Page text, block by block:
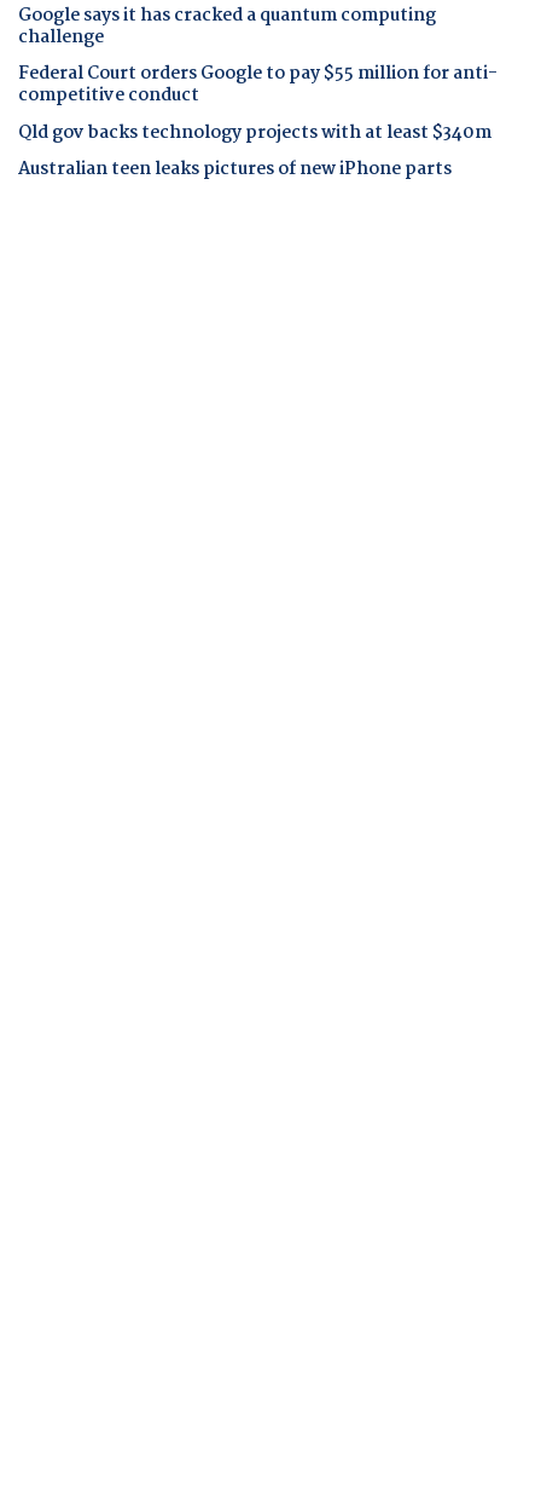
Google says it has cracked a quantum computing
challenge
Federal Court orders Google to pay $55 million for anti-
competitive conduct
Qld gov backs technology projects with at least $340m
Australian teen leaks pictures of new iPhone parts